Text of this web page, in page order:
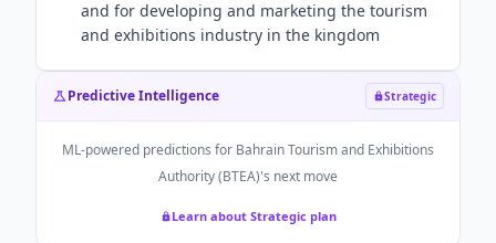
and for developing and marketing the tourism
and exhibitions industry in the kingdom
Predictive Intelligence Strategic
ML-powered predictions for Bahrain Tourism and Exhibitions
Authority (BTEA)'s next move
Learn about Strategic plan